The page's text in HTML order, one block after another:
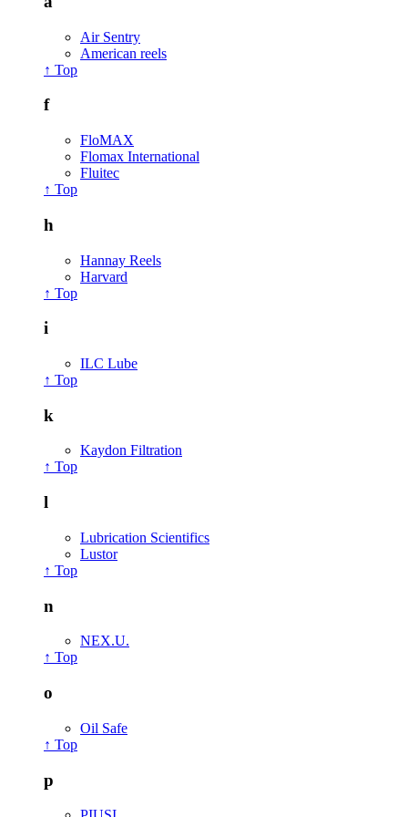
Air Sentry
American reels
↑ Top
f
FloMAX
Flomax International
Fluitec
↑ Top
h
Hannay Reels
Harvard
↑ Top
i
ILC Lube
↑ Top
k
Kaydon Filtration
↑ Top
l
Lubrication Scientifics
Lustor
↑ Top
n
NEX.U.
↑ Top
o
Oil Safe
↑ Top
p